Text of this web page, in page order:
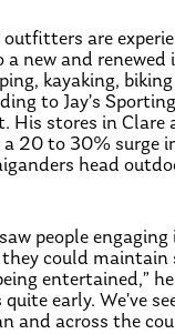
outfitters are
new and renewed
kayaking,
to Jay’s
His stores in Clare
a 20 to 30% surge
head
people
could maintain
entertained,” he
early. We’ve
and across the